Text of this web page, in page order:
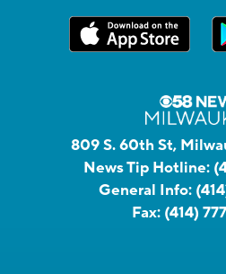
809 S. 60th St,
News Tip Hotline:
General Info:
Fax: (414)